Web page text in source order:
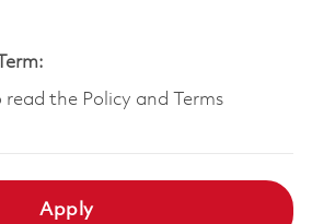
the Policy and Terms
Apply